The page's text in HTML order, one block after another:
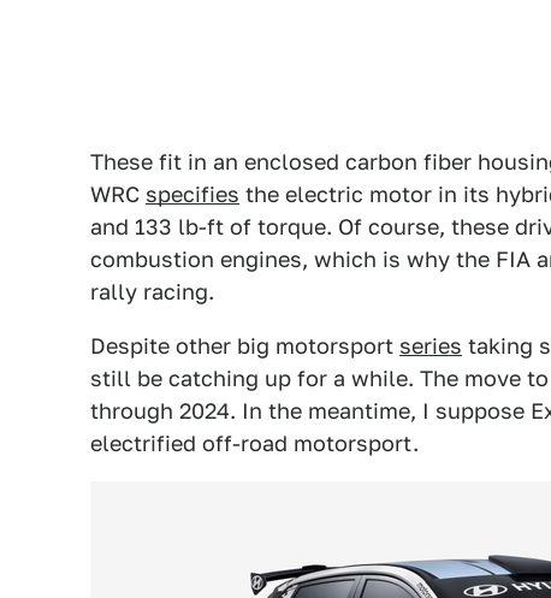
These fit in an enclosed carbon fiber
WRC specifies the electric motor in its
and 133 lb-ft of torque. Of course, these
combustion engines, which is why the FIA
rally racing.
Despite other big motorsport series taking
still be catching up for a while. The move
through 2024. In the meantime, I suppose
electrified off-road motorsport.